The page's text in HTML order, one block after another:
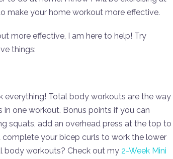
make your home workout more effective.
more effective, I am here to help! Try
things:
everything! Total body workouts are the way
one workout. Bonus points if you can
squats, add an overhead press at the top to
your bicep curls to work the lower
body workouts? Check out my 2-Week Mini